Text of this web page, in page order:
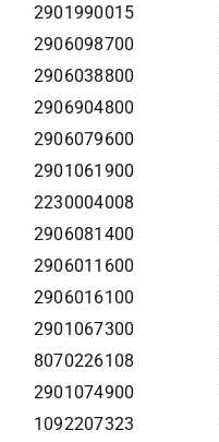
2901990015
2906098700
2906038800
2906904800
2906079600
2901061900
2230004008
2906081400
2906011600
2906016100
2901067300
8070226108
2901074900
1092207323